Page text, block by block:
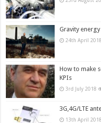
Gravity
24th April 2018
How to make
KPIs
3rd July 2018
3G,4G/LTE
13th April 2018